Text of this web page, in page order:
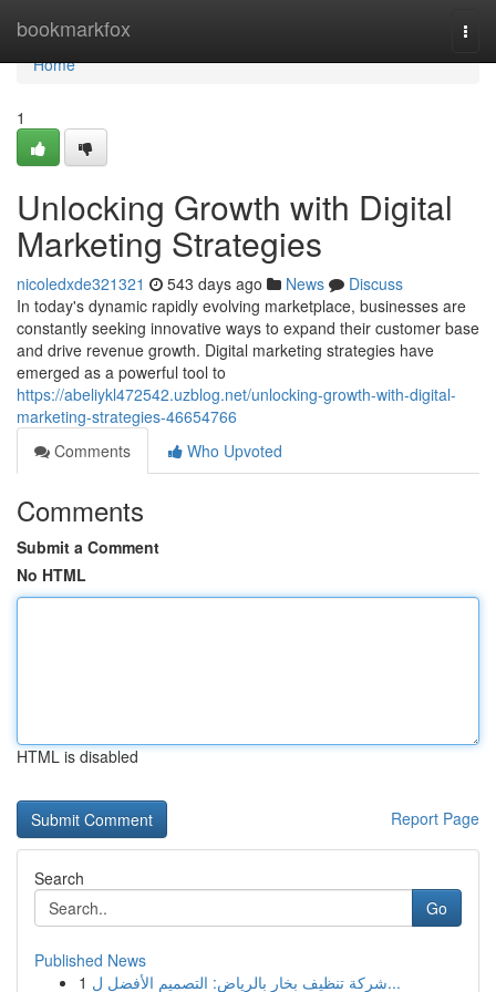
bookmarkfox
Home
Home
1
Unlocking Growth with Digital
Marketing Strategies
nicoledxde321321 543 days ago News
Discuss
In today's dynamic rapidly evolving marketplace, businesses are
constantly seeking innovative ways to expand their customer base
and drive revenue growth. Digital marketing strategies have
emerged as a powerful tool to
https://abeliykl472542.uzblog.net/unlocking-growth-with-digital-
marketing-strategies-46654766
Comments
Who Upvoted
Comments
Submit a Comment
No HTML
HTML is disabled
Report Page
Search
Go
Published News
1
شركة تنظيف بخار بالرياض: التصميم الأفضل ل...